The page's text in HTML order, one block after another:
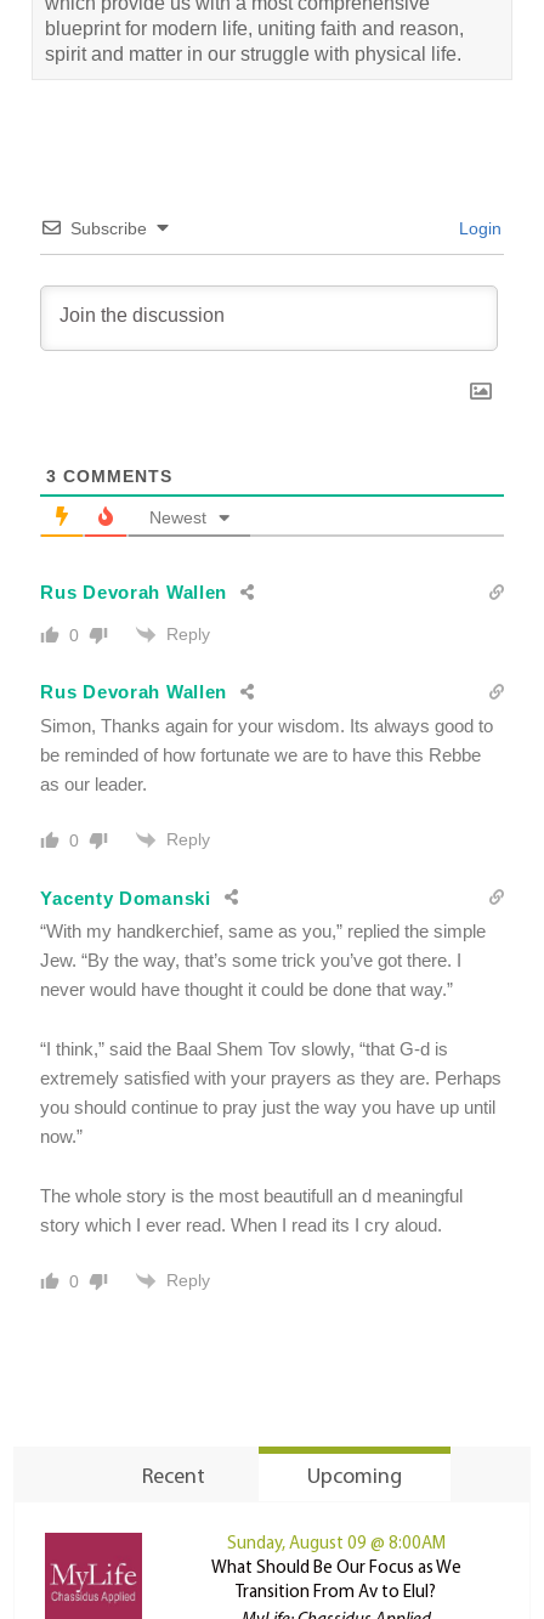
blueprint for modern life, uniting faith and reason,
spirit and matter in our struggle with physical life.
Subscribe Login
3 COMMENTS
Newest
Rus Devorah Wallen
0 Reply
Rus Devorah Wallen
Simon, Thanks again for your wisdom. Its always good to
be reminded of how fortunate we are to have this Rebbe
as our leader.
0 Reply
Yacenty Domanski
“With my handkerchief, same as you,” replied the simple
Jew. “By the way, that’s some trick you’ve got there. I
never would have thought it could be done that way.”
“I think,” said the Baal Shem Tov slowly, “that G-d is
extremely satisfied with your prayers as they are. Perhaps
you should continue to pray just the way you have up until
now.”
The whole story is the most beautifull an d meaningful
story which I ever read. When I read its I cry aloud.
0 Reply
Recent Upcoming
Sunday, August 09 @ 8:00AM
What Should Be Our Focus as We
Transition From Av to Elul?